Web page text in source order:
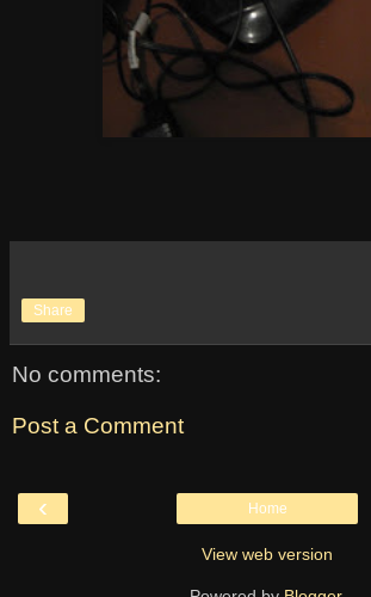
Share
No comments:
Post a Comment
‹ Home
View web version